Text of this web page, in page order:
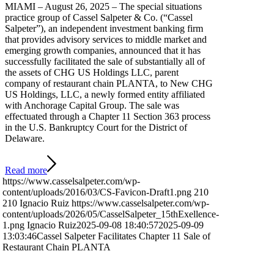
MIAMI – August 26, 2025 – The special situations
practice group of Cassel Salpeter & Co. (“Cassel
Salpeter”), an independent investment banking firm
that provides advisory services to middle market and
emerging growth companies, announced that it has
successfully facilitated the sale of substantially all of
the assets of CHG US Holdings LLC, parent
company of restaurant chain PLANTA, to New CHG
US Holdings, LLC, a newly formed entity affiliated
with Anchorage Capital Group. The sale was
effectuated through a Chapter 11 Section 363 process
in the U.S. Bankruptcy Court for the District of
Delaware.
Read more
https://www.casselsalpeter.com/wp-
content/uploads/2016/03/CS-Favicon-Draft1.png 210
210 Ignacio Ruiz https://www.casselsalpeter.com/wp-
content/uploads/2026/05/CasselSalpeter_15thExellence-
1.png Ignacio Ruiz2025-09-08 18:40:572025-09-09
13:03:46Cassel Salpeter Facilitates Chapter 11 Sale of
Restaurant Chain PLANTA